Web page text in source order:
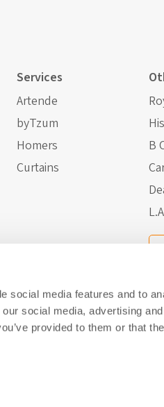
social media features and to
social media, advertising
provided to them or that
Services
Artende
byTzum
Homers
Curtains
B